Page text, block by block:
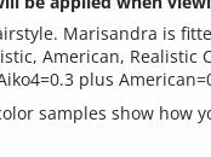
Marisandra is
American,
plus
samples show how